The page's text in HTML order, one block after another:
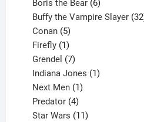
Boris the Bear 6
products
Buffy the Vampire Slayer 32
Conan 5
products
Firefly 1
product
Grendel 7
products
Indiana Jones 1
Next Men 1
Predator 4
products
Star Wars 11